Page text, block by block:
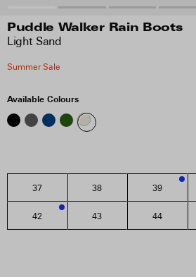
Puddle Walker Rain Boots
Light Sand
Summer Sale
Available Colours
37 38 39
42 43 44